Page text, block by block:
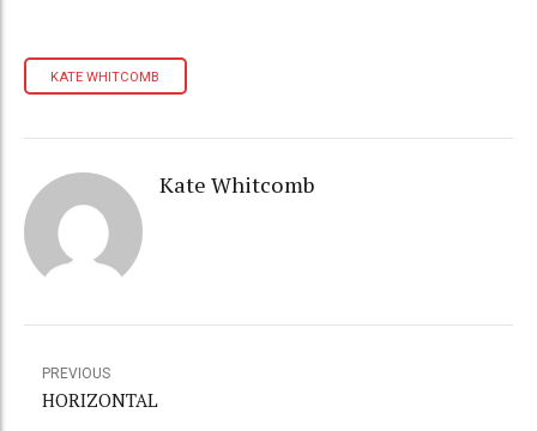
KATE WHITCOMB
Kate Whitcomb
PREVIOUS
HORIZONTAL